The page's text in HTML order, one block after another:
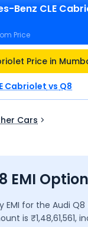
Benz CLE
Price
Price in
CabrioletvsQ8
Cars
EMI
EMI for the Audi Q8
is ₹1,48,61,561,